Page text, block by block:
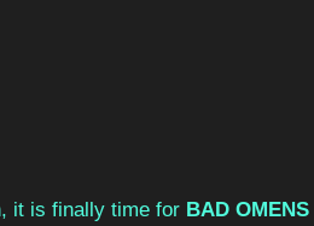
it is finally time for BAD OMENS